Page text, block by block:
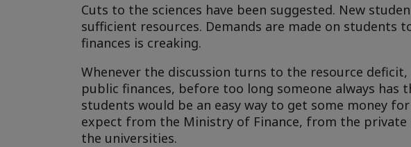
Cuts to the sciences have been suggested. New
sufficient resources. Demands are made on
finances is creaking.
Whenever the discussion turns to the resource
public finances, before too long someone always
students would be an easy way to get some money
expect from the Ministry of Finance, from the
the universities.